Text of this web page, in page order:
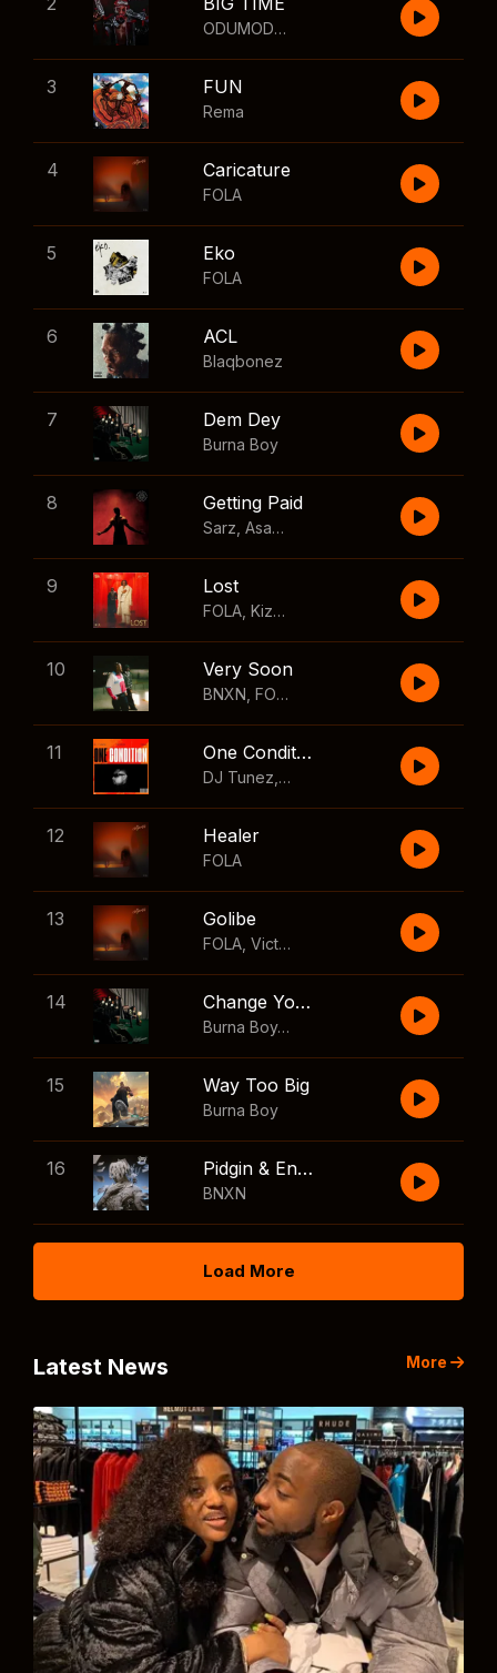
ODUMODUBLVCK
3 FUN
Rema
4 Caricature
FOLA
5 Eko
FOLA
6 ACL
Blaqbonez
7 Dem Dey
Burna Boy
8 Getting Paid
Sarz Asake Skillibeng
9 Lost
FOLA Kizz Daniel
10 Very Soon
BNXN FOLA
11 One Condition
DJ Tunez Wizkid
12 Healer
FOLA
13 Golibe
FOLA Victony
14 Change Your Mind
Burna Boy
,Shaboozey
15 Way Too Big
Burna Boy
16 Pidgin & English
BNXN
Load More
Latest News More